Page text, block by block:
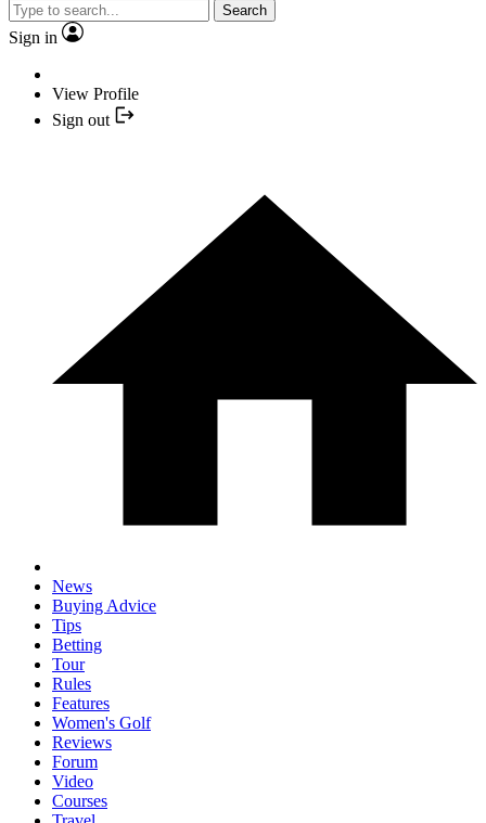
Search
Sign in
View Profile
Sign out
News
Buying Advice
Tips
Betting
Tour
Rules
Features
Women's Golf
Reviews
Forum
Video
Courses